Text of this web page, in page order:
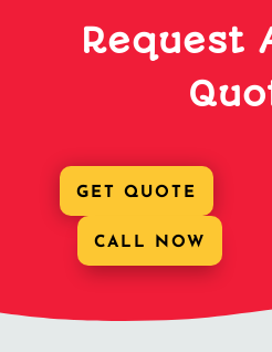
Request
GET QUOTE
CALL NOW